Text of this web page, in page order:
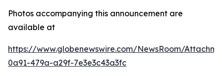
Photos accompanying this announcement are
available at
https://www.globenewswire.com/NewsRoom/
0a91-479a-a29f-7e3e3c43a3fc